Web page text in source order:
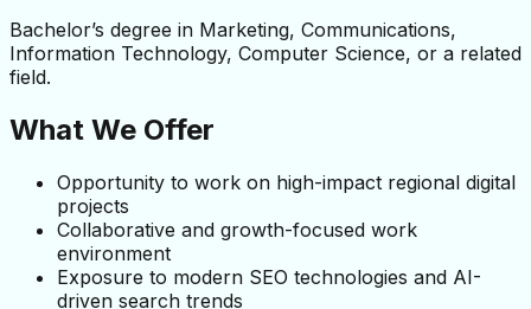
Bachelor’s degree in Marketing, Communications,
Information Technology, Computer Science, or a related
field.
What We Offer
Opportunity to work on high-impact regional digital
projects
Collaborative and growth-focused work
environment
Exposure to modern SEO technologies and AI-
driven search trends